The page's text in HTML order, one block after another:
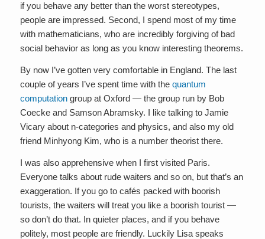
if you behave any better than the worst stereotypes,
people are impressed. Second, I spend most of my time
with mathematicians, who are incredibly forgiving of bad
social behavior as long as you know interesting theorems.
By now I’ve gotten very comfortable in England. The last
couple of years I’ve spent time with the quantum
computationgroup at Oxford — the group run by Bob
Coecke and Samson Abramsky. I like talking to Jamie
Vicary about n-categories and physics, and also my old
friend Minhyong Kim, who is a number theorist there.
I was also apprehensive when I first visited Paris.
Everyone talks about rude waiters and so on, but that’s an
exaggeration. If you go to cafés packed with boorish
tourists, the waiters will treat you like a boorish tourist —
so don’t do that. In quieter places, and if you behave
politely, most people are friendly. Luckily Lisa speaks